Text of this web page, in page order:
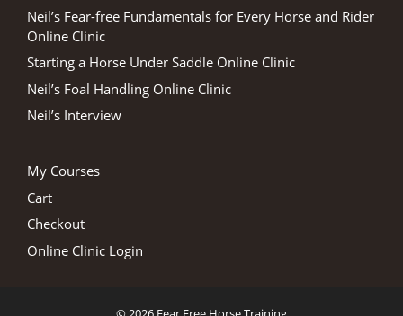
Neil’s Fear-free Fundamentals for Every Horse and Rider
Online Clinic
Starting a Horse Under Saddle Online Clinic
Neil’s Foal Handling Online Clinic
Neil’s Interview
My Courses
Cart
Checkout
Online Clinic Login